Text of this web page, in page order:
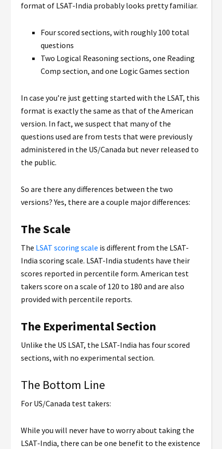
format of LSAT-India probably looks pretty familiar.
Four scored sections, with roughly 100 total
questions
Two Logical Reasoning sections, one Reading
Comp section, and one Logic Games section
In case you’re just getting started with the LSAT, this
format is exactly the same as that of the American
version. In fact, we suspect that many of the
questions used are from tests that were previously
administered in the US/Canada but never released to
the public.
So are there any differences between the two
versions? Yes, there are a couple major differences:
The Scale
The LSAT scoring scale is different from the LSAT-
India scoring scale. LSAT-India students have their
scores reported in percentile form. American test
takers score on a scale of 120 to 180 and are also
provided with percentile reports.
The Experimental Section
Unlike the US LSAT, the LSAT-India has four scored
sections, with no experimental section.
The Bottom Line
For US/Canada test takers:
While you will never have to worry about taking the
LSAT-India, there can be one benefit to the existence